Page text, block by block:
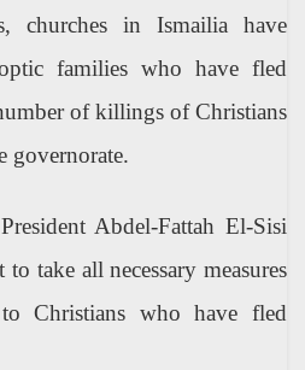
churches in Ismailia have
families who have fled
of killings of Christians
governorate.
Abdel-Fattah El-Sisi
take all necessary measures
Christians who have fled